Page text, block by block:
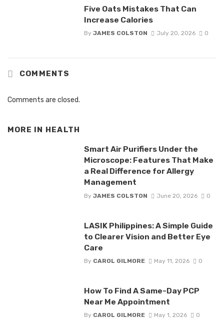
Five Oats Mistakes That Can
Increase Calories
By JAMES COLSTON July 20, 2026 0
COMMENTS
Comments are closed.
MORE IN HEALTH
Smart Air Purifiers Under the
Microscope: Features That Make
a Real Difference for Allergy
Management
By JAMES COLSTON June 20, 2026 0
LASIK Philippines: A Simple Guide
to Clearer Vision and Better Eye
Care
By CAROL GILMORE May 11, 2026 0
How To Find A Same-Day PCP
Near Me Appointment
By CAROL GILMORE May 1, 2026 0